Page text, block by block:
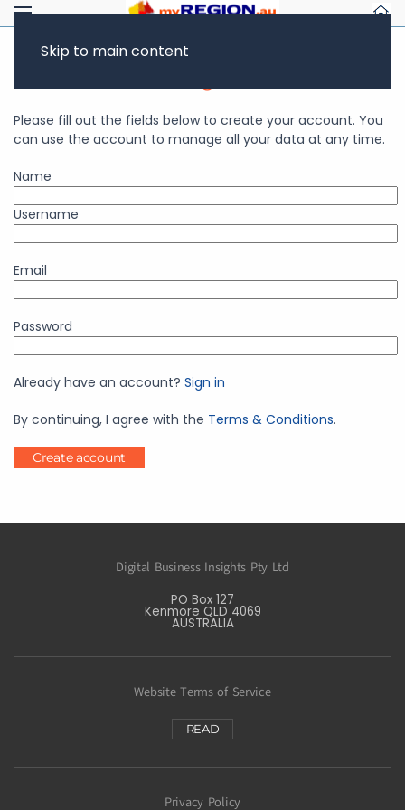
Skip to main content
Please fill out the fields below to create your account. You
can use the account to manage all your data at any time.
Name
Username
Email
Password
Already have an account? Sign in
By continuing, I agree with the Terms & Conditions.
Create account
Digital Business Insights Pty Ltd
PO Box 127
Kenmore QLD 4069
AUSTRALIA
Website Terms of Service
READ
Privacy Policy